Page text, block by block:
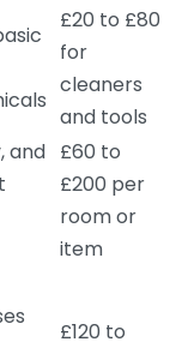
£20 to £80
for
cleaners
and tools
and £60 to
£200 per
room or
item
£120 to